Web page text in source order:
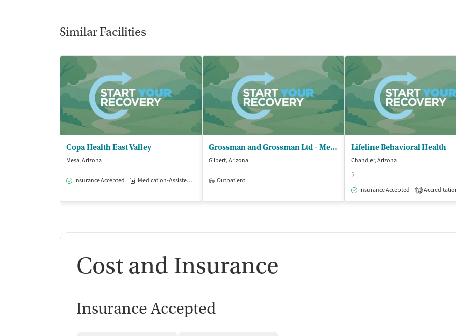
Similar Facilities
Copa Health East Valley
Mesa, Arizona
Insurance Accepted Medication-Assisted Treatment Outpatient
Grossman and Grossman Ltd - Mesa Office
Gilbert, Arizona
Outpatient
Lifeline Behavioral Health
Chandler, Arizona
$
Insurance Accepted
1
Cost and Insurance
Insurance Accepted